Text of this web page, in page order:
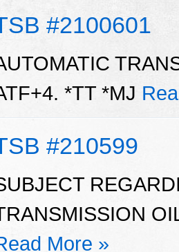
#2100601
*TT *MJ
#210599
More »